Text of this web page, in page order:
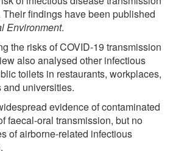
findings have been published
Environment.
the risks of COVID-19 transmission
also analysed other infectious
toilets in restaurants, workplaces,
universities.
evidence of contaminated
faecal-oral transmission, but no
of airborne-related infectious